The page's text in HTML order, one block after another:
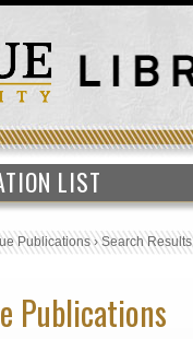
LIST
Publications›Search Results
Publications